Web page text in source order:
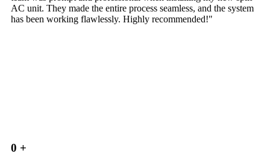
AC unit. They made the entire process seamless, and the system
has been working flawlessly. Highly recommended!"
0 +